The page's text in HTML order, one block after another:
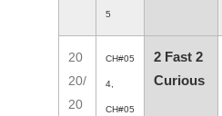
5
20
20/
20
CH#05
4,
CH#05
2 Fast 2
Curious